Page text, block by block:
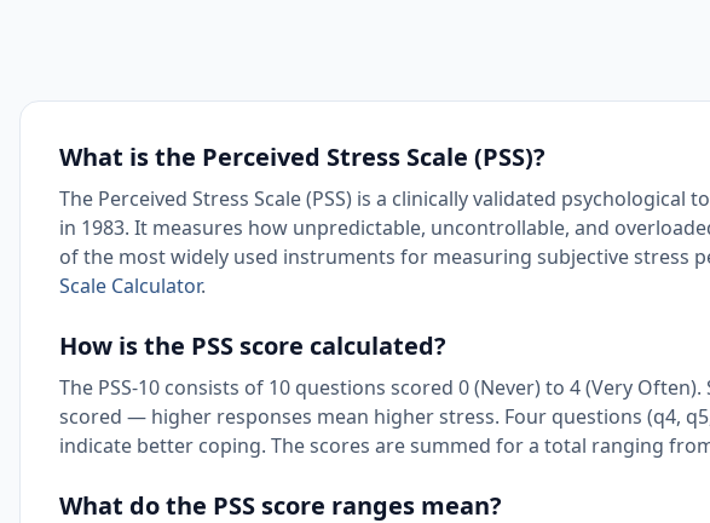
What is the Perceived Stress Scale (PSS)?
The Perceived Stress Scale (PSS) is a clinically validated
in 1983. It measures how unpredictable, uncontrollable, and
of the most widely used instruments for measuring subjective stress
Scale Calculator.
How is the PSS score calculated?
The PSS-10 consists of 10 questions scored 0 (Never) to 4 (Very
scored — higher responses mean higher stress. Four questions (q4,
indicate better coping. The scores are summed for a total ranging
What do the PSS score ranges mean?